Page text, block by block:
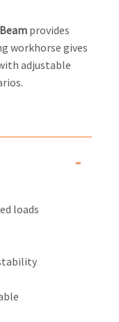
provides
workhorse gives
adjustable
loads